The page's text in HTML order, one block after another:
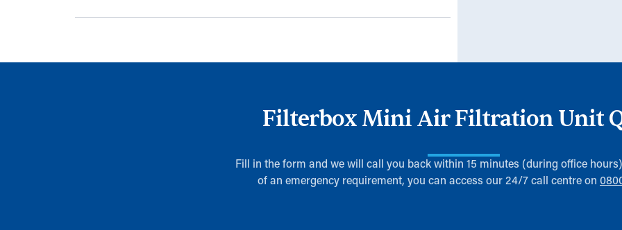
Filterbox Mini Air Filtration Unit
Fill in the form and we will call you back within 15 minutes (during office
of an emergency requirement, you can access our 24/7 call centre on